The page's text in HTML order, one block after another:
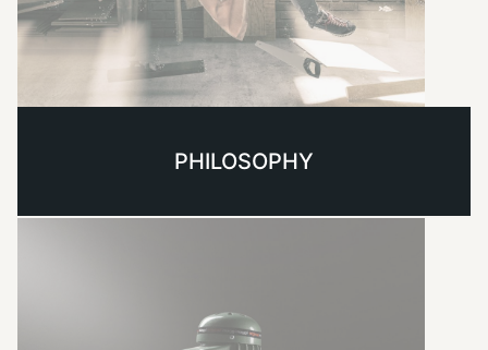
PHILOSOPHY